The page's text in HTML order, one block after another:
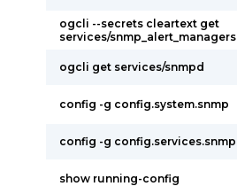
ogcli --secrets cleartext get
services/snmp_alert_managers
ogcli get services/snmpd
config -g config.system.snmp
config -g config.services.snmp
show running-config